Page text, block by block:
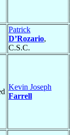
Patrick
D’Rozario,
C.S.C.
Kevin Joseph
Farrell